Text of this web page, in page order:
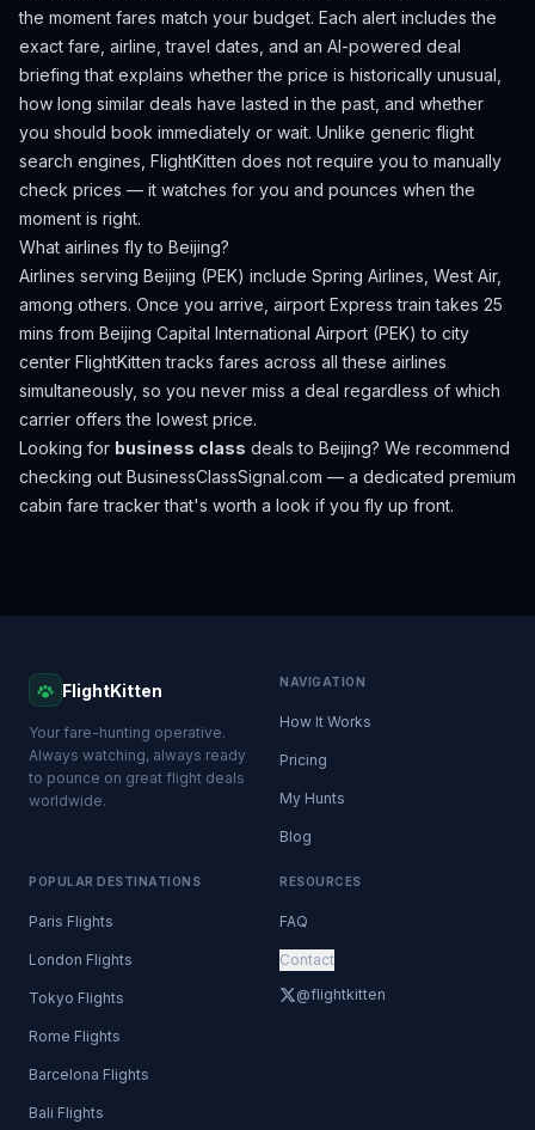
the moment fares match your budget. Each alert includes the
exact fare, airline, travel dates, and an AI-powered deal
briefing that explains whether the price is historically unusual,
how long similar deals have lasted in the past, and whether
you should book immediately or wait. Unlike generic flight
search engines, FlightKitten does not require you to manually
check prices — it watches for you and pounces when the
moment is right.
What airlines fly to Beijing?
Airlines serving Beijing (PEK) include Spring Airlines, West Air,
among others. Once you arrive, airport Express train takes 25
mins from Beijing Capital International Airport (PEK) to city
center FlightKitten tracks fares across all these airlines
simultaneously, so you never miss a deal regardless of which
carrier offers the lowest price.
Looking for business class deals to Beijing? We recommend
checking out BusinessClassSignal.com — a dedicated premium
cabin fare tracker that's worth a look if you fly up front.
FlightKitten
Your fare-hunting operative.
Always watching, always ready
to pounce on great flight deals
worldwide.
NAVIGATION
How It Works
Pricing
My Hunts
Blog
POPULAR DESTINATIONS
Paris Flights
London Flights
Tokyo Flights
Rome Flights
Barcelona Flights
Bali Flights
RESOURCES
FAQ
Contact
@flightkitten